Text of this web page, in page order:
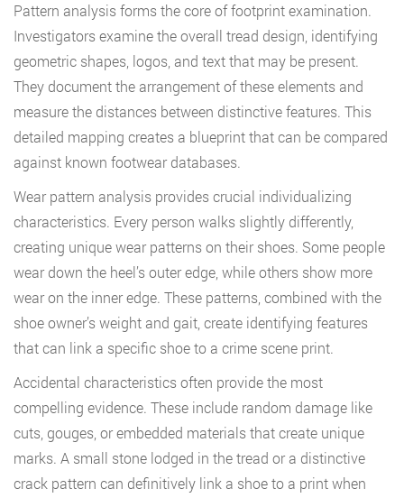
Pattern analysis forms the core of footprint examination.
Investigators examine the overall tread design, identifying
geometric shapes, logos, and text that may be present.
They document the arrangement of these elements and
measure the distances between distinctive features. This
detailed mapping creates a blueprint that can be compared
against known footwear databases.
Wear pattern analysis provides crucial individualizing
characteristics. Every person walks slightly differently,
creating unique wear patterns on their shoes. Some people
wear down the heel’s outer edge, while others show more
wear on the inner edge. These patterns, combined with the
shoe owner’s weight and gait, create identifying features
that can link a specific shoe to a crime scene print.
Accidental characteristics often provide the most
compelling evidence. These include random damage like
cuts, gouges, or embedded materials that create unique
marks. A small stone lodged in the tread or a distinctive
crack pattern can definitively link a shoe to a print when